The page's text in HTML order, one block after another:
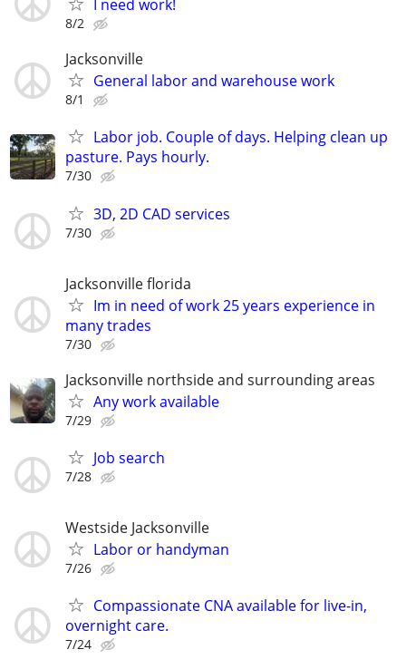
I need work!
8/2
Jacksonville
General labor and warehouse work
8/1
Labor job. Couple of days. Helping clean up
pasture. Pays hourly.
7/30
3D, 2D CAD services
7/30
Jacksonville florida
Im in need of work 25 years experience in
many trades
7/30
Jacksonville northside and surrounding areas
Any work available
7/29
Job search
7/28
Westside Jacksonville
Labor or handyman
7/26
Compassionate CNA available for live-in,
overnight care.
7/24